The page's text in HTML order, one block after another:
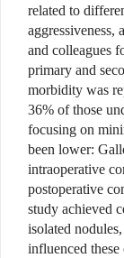
related to
and colleagues
primary and
morbidity was
36% of those
focusing on
been lower:
intraoperative
postoperative
study achieved
isolated
influenced